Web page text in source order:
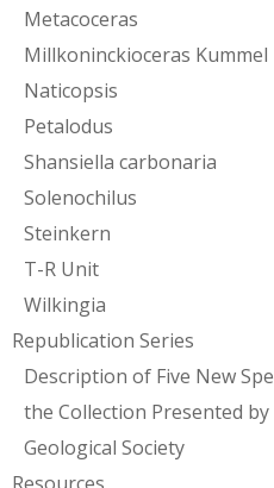
Metacoceras
Millkoninckioceras Kummel
Naticopsis
Petalodus
Shansiella carbonaria
Solenochilus
Steinkern
T-R Unit
Wilkingia
Republication Series
Description of Five New
the Collection Presented
Geological Society